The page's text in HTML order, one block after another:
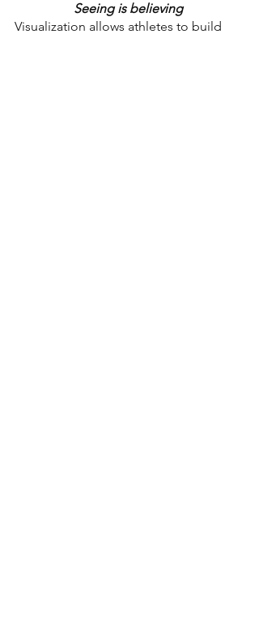
Seeing is believing
Visualization allows athletes to build